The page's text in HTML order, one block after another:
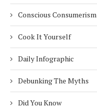
Conscious Consumerism
Cook It Yourself
Daily Infographic
Debunking The Myths
Did You Know